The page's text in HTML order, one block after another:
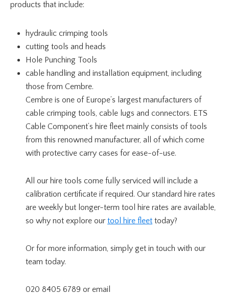
products that include:
hydraulic crimping tools
cutting tools and heads
Hole Punching Tools
cable handling and installation equipment, including
those from Cembre.
Cembre is one of Europe’s largest manufacturers of
cable crimping tools, cable lugs and connectors. ETS
Cable Component’s hire fleet mainly consists of tools
from this renowned manufacturer, all of which come
with protective carry cases for ease-of-use.
All our hire tools come fully serviced will include a
calibration certificate if required. Our standard hire rates
are weekly but longer-term tool hire rates are available,
so why not explore our tool hire fleet today?
Or for more information, simply get in touch with our
team today.
020 8405 6789 or email